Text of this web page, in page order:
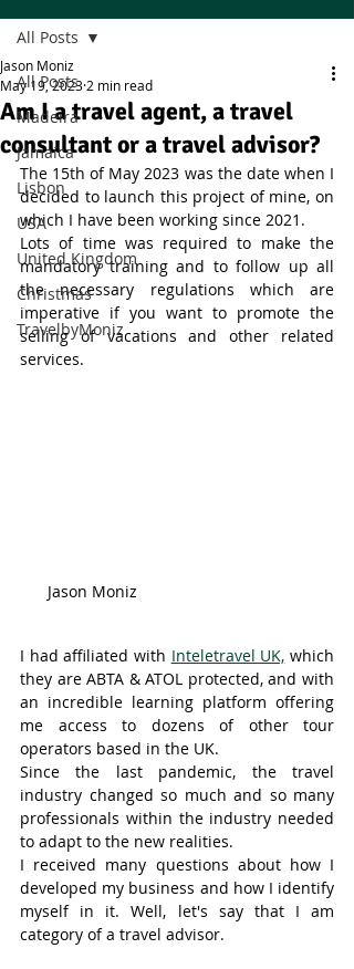
All Posts
Madeira
Jamaica
Lisbon
USA
United Kingdom
Christmas
TravelbyMoniz
All Posts
Am I a travel agent, a travel
consultant or a travel advisor?
Jason Moniz
May 19, 2023 2 min read
The 15th of May 2023 was the date when I
decided to launch this project of mine, on
which I have been working since 2021.
Lots of time was required to make the
mandatory training and to follow up all
the necessary regulations which are
imperative if you want to promote the
selling of vacations and other related
services.
Jason Moniz
I had affiliated with Inteletravel UK, which
they are ABTA & ATOL protected, and with
an incredible learning platform offering
me access to dozens of other tour
operators based in the UK.
Since the last pandemic, the travel
industry changed so much and so many
professionals within the industry needed
to adapt to the new realities.
I received many questions about how I
developed my business and how I identify
myself in it. Well, let's say that I am
category of a travel advisor.